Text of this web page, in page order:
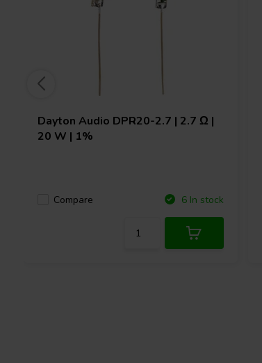
Dayton Audio DPR20-2.7 | 2.7 Ω |
20 W | 1%
Compare 6 In stock